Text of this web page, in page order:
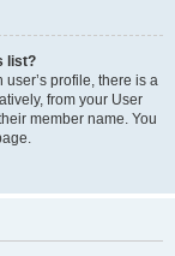
list?
profile, there is a
from your User
member name. You